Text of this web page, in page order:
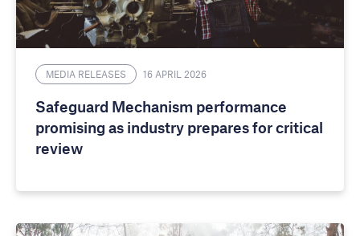
MEDIA RELEASES 16 APRIL 2026
Safeguard Mechanism performance
promising as industry prepares for critical
review